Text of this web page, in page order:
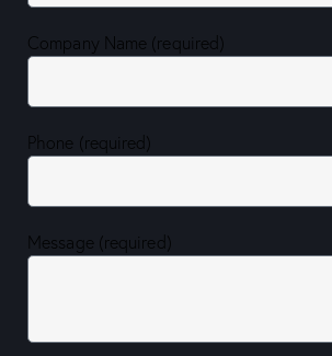
Company Name (required)
Phone (required)
Message (required)